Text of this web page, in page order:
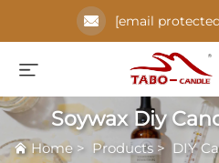
[email
Soywax Diy
Home > Products > DIY